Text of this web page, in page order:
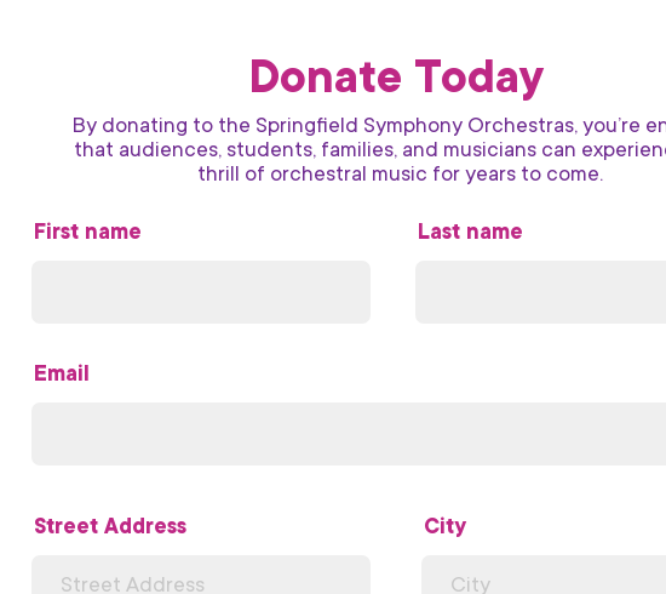
Donate Today
By donating to the Springfield Symphony Orchestras, you’re
that audiences, students, families, and musicians can
thrill of orchestral music for years to come.
First name Last name
Email
Street Address City